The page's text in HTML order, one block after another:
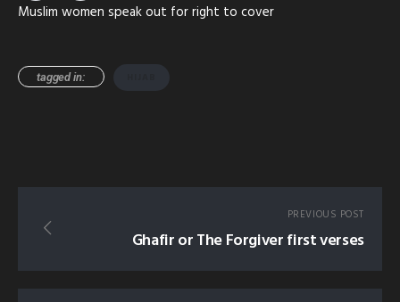
Muslim women speak out for right to cover
tagged in:
PREVIOUS POST
Ghafir or The Forgiver first verses